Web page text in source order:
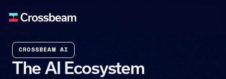
CROSSBEAM AI
The AI Ecosystem